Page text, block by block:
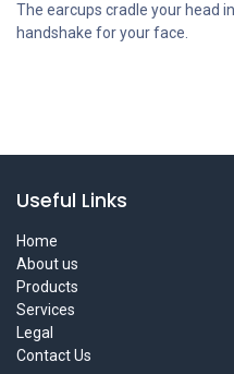
The earcups cradle your head
handshake for your face.
Useful Links
Home
About us
Products
Services
Legal
Contact Us